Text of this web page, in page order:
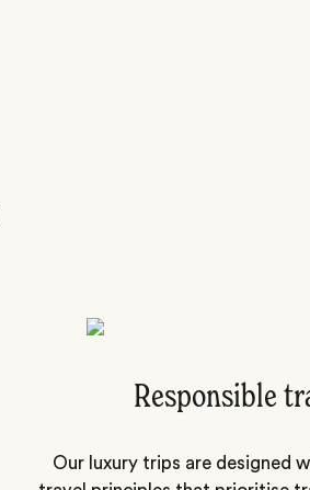
Responsible
Our luxury trips are designed